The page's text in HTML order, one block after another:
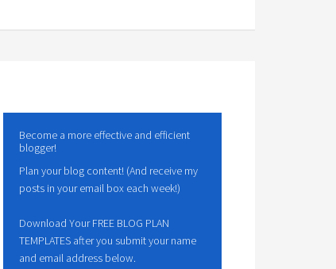
Become a more effective and efficient
blogger!
Plan your blog content! (And receive my
posts in your email box each week!)
Download Your FREE BLOG PLAN
TEMPLATES after you submit your name
and email address below.